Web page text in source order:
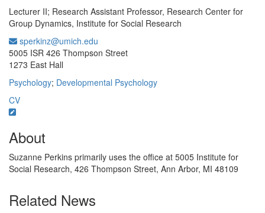
Lecturer II; Research Assistant Professor, Research Center for
Group Dynamics, Institute for Social Research
sperkinz@umich.edu
5005 ISR 426 Thompson Street
1273 East Hall
Psychology; Developmental Psychology
CV
About
Suzanne Perkins primarily uses the office at 5005 Institute for
Social Research, 426 Thompson Street, Ann Arbor, MI 48109
Related News